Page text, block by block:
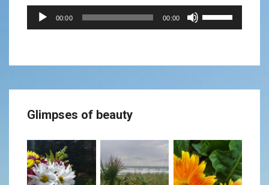
Audio
Player
00:00 00:00
Up/Down
increase
Glimpses of beauty